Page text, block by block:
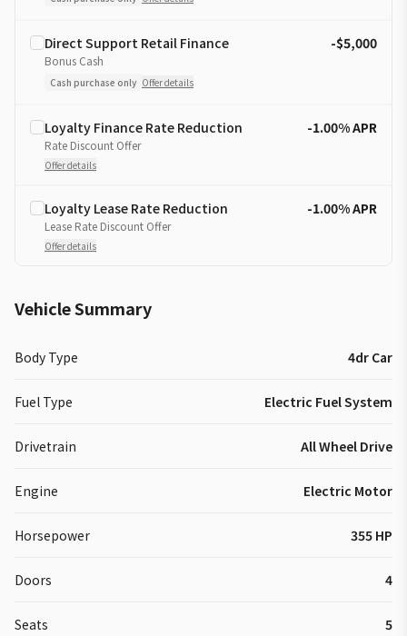
Direct Support Retail Finance
Bonus Cash
Cash purchase only Offer details
-$5,000
Loyalty Finance Rate Reduction
Rate Discount Offer
Offer details
-1.00% APR
Loyalty Lease Rate Reduction
Lease Rate Discount Offer
Offer details
-1.00% APR
Vehicle Summary
Body Type 4dr Car
Fuel Type Electric Fuel System
Drivetrain All Wheel Drive
Engine Electric Motor
Horsepower 355 HP
Doors 4
Seats 5